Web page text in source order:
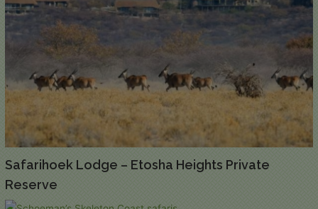
Safarihoek Lodge – Etosha Heights Private
Reserve